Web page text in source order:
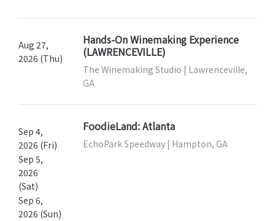
Aug 27,
2026 (Thu)
Hands-On Winemaking Experience
(LAWRENCEVILLE)
The Winemaking Studio | Lawrenceville,
GA
Sep 4,
2026 (Fri)
Sep 5,
2026
(Sat)
Sep 6,
2026 (Sun)
FoodieLand: Atlanta
EchoPark Speedway | Hampton, GA